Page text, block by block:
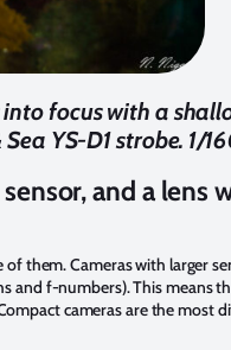
focus with a
YS-D1 strobe. 1/
and a lens
them. Cameras with larger
and f-numbers). This means
cameras are the most